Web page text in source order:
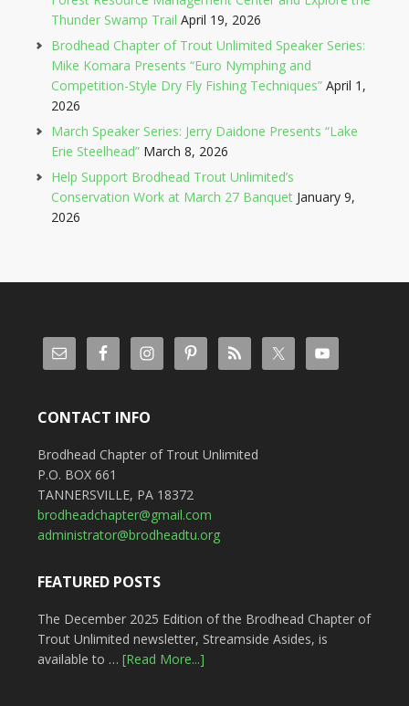
Thunder Swamp Trail April 19, 2026
Brodhead Chapter of Trout Unlimited Speaker Series:
Mike Komara Presents “Euro Nymphing and
Competition-Style Dry Fly Fishing Techniques” April 1,
2026
March Speaker Series: Jerry Daidone Presents “Lake
Erie Steelhead” March 8, 2026
Help Support Brodhead Trout Unlimited’s
Conservation Work at March 27 Banquet January 9,
2026
CONTACT INFO
Brodhead Chapter of Trout Unlimited
P.O. BOX 661
TANNERSVILLE, PA 18372
brodheadchapter@gmail.com
administrator@brodheadtu.org
FEATURED POSTS
The December 2025 Edition of the Brodhead Chapter of
Trout Unlimited newsletter, Streamside Asides, is
available to … [Read More...]